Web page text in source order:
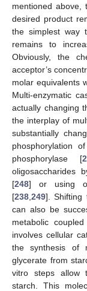
mentioned above,
desired product
the simplest way
remains to
Obviously, the
acceptor’s
molar equivalents
Multi-enzymatic
actually changing
the interplay of
substantially
phosphorylation
phosphorylase [
oligosaccharides
[248] or using
[238 249]. Shifting
can also be
metabolic
involves cellular
the synthesis of
glycerate from
vitro steps allow
starch. This